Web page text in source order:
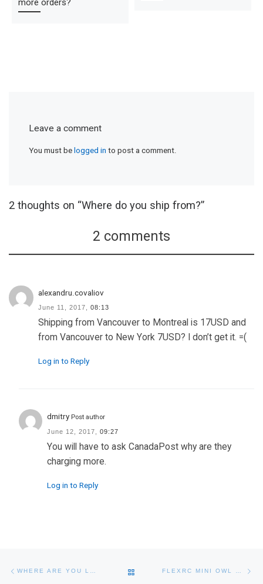
more orders?
Leave a comment
You must belogged in to post a comment.
2 thoughts on “Where do you ship from?”
2 comments
alexandru.covaliov
June 11, 2017, 08:13
Shipping from Vancouver to Montreal is 17USD and
from Vancouver to New York 7USD? I don’t get it. =(
Log in to Reply
dmitry Post author
June 12, 2017, 09:27
You will have to ask CanadaPost why are they
charging more.
Log in to Reply
WHERE ARE YOU LOCATED? BACK TO POST LIST FLEXRC MINI OWL – EXTREME FPV PROXIMITY RACING DRONE – DIY BUILD INSTRUCTIONS